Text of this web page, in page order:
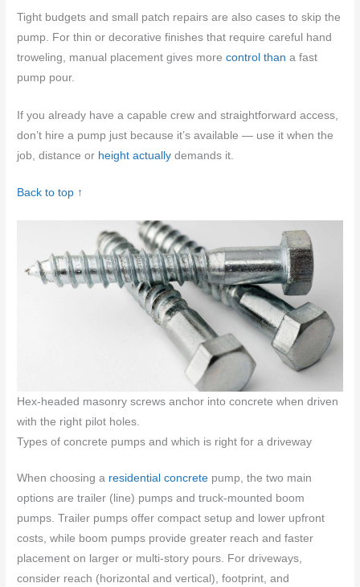
Tight budgets and small patch repairs are also cases to skip the
pump. For thin or decorative finishes that require careful hand
troweling, manual placement gives morecontrol than a fast
pump pour.
If you already have a capable crew and straightforward access,
don’t hire a pump just because it’s available — use it when the
job, distance or height actually demands it.
Back to top ↑
Hex-headed masonry screws anchor into concrete when driven
with the right pilot holes.
Types of concrete pumps and which is right for a driveway
When choosing a residential concrete pump, the two main
options are trailer (line) pumps and truck-mounted boom
pumps. Trailer pumps offer compact setup and lower upfront
costs, while boom pumps provide greater reach and faster
placement on larger or multi-story pours. For driveways,
consider reach (horizontal and vertical), footprint, and